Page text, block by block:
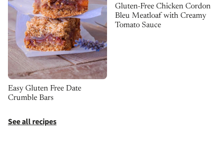
Easy Gluten Free Date
Crumble Bars
Gluten-Free Chicken Cordon
Bleu Meatloaf with Creamy
Tomato Sauce
See all recipes